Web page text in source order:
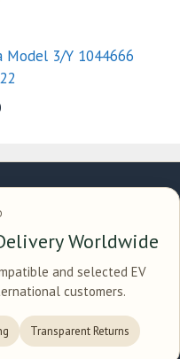
Model 3/Y 1044666
Worldwide
and selected EV
customers.
Transparent Returns